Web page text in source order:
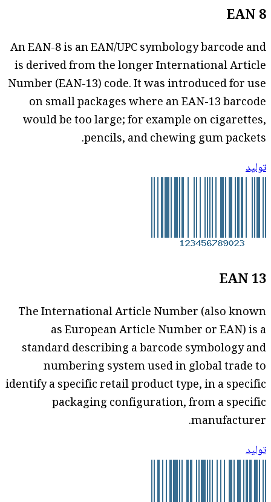
EAN 8
An EAN-8 is an EAN/UPC symbology barcode and
is derived from the longer International Article
Number (EAN-13) code. It was introduced for use
on small packages where an EAN-13 barcode
would be too large; for example on cigarettes,
pencils, and chewing gum packets.
توليد
EAN 13
The International Article Number (also known
as European Article Number or EAN) is a
standard describing a barcode symbology and
numbering system used in global trade to
identify a specific retail product type, in a specific
packaging configuration, from a specific
manufacturer.
توليد